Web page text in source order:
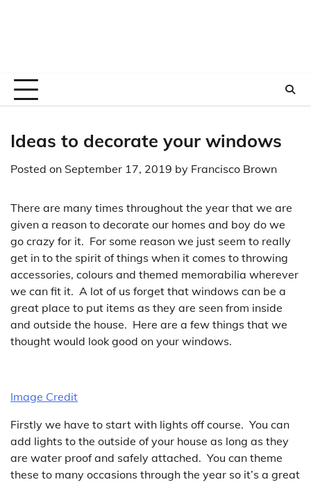
Ideas to decorate your windows
Posted on September 17, 2019 by Francisco Brown
There are many times throughout the year that we are
given a reason to decorate our homes and boy do we
go crazy for it. For some reason we just seem to really
get in to the spirit of things when it comes to throwing
accessories, colours and themed memorabilia wherever
we can fit it. A lot of us forget that windows can be a
great place to put items as they are seen from inside
and outside the house. Here are a few things that we
thought would look good on your windows.
Image Credit
Firstly we have to start with lights off course. You can
add lights to the outside of your house as long as they
are water proof and safely attached. You can theme
these to many occasions through the year so it’s a great